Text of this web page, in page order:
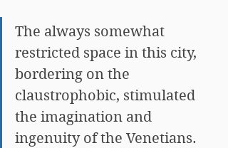
The always somewhat
restricted space in this city,
bordering on the
claustrophobic, stimulated
the imagination and
ingenuity of the Venetians.